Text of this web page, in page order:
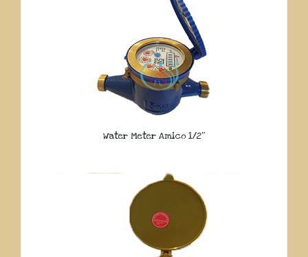
Water Meter Amico 1/2″